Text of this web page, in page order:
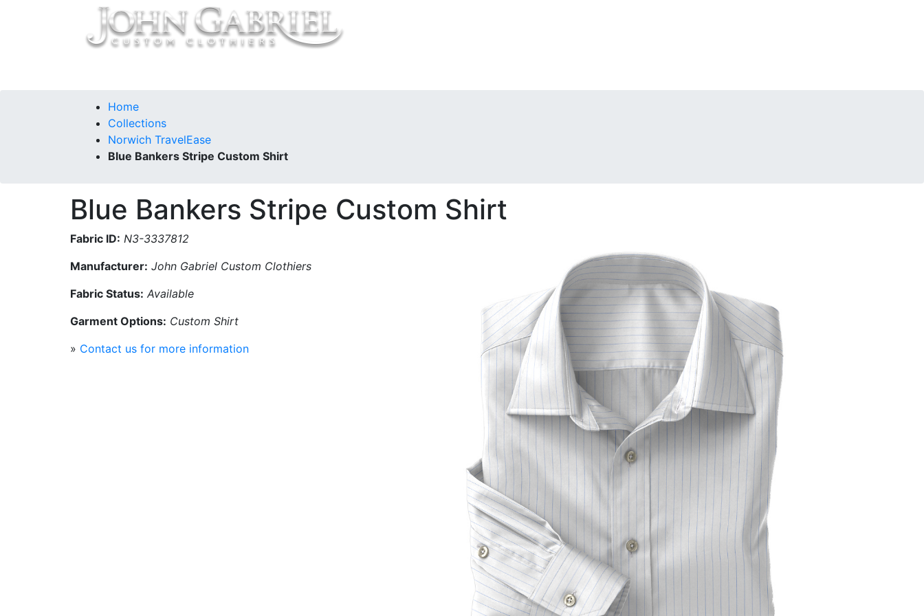
Home
Collections
Norwich TravelEase
Blue Bankers Stripe Custom Shirt
Blue Bankers Stripe Custom Shirt
Fabric ID: N3-3337812
Manufacturer: John Gabriel Custom Clothiers
Fabric Status: Available
Garment Options: Custom Shirt
» Contact us for more information